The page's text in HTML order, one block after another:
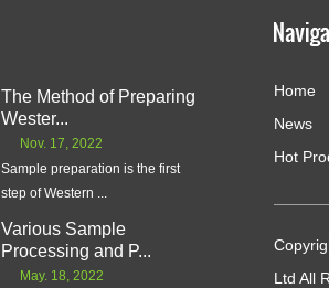
The Method of Preparing
Wester...
Nov. 17, 2022
Sample preparation is the first
step of Western ...
Various Sample
Processing and P...
May. 18, 2022
Home
News
Hot
Ltd All